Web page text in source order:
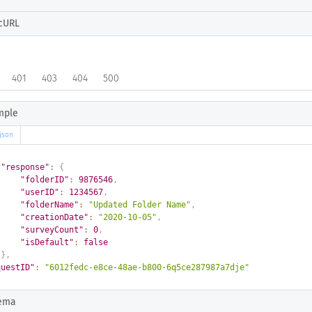
401 403 404 500
"response" :
{
"folderID" : 9876546 ,
"userID" : 1234567 ,
"folderName" : "Updated Folder Name" ,
"creationDate" : "2020-10-05" ,
"surveyCount" : 0 ,
"isDefault" :
false
} ,
:
"6012fedc-e8ce-48ae-b800-6q5ce287987a7dje"